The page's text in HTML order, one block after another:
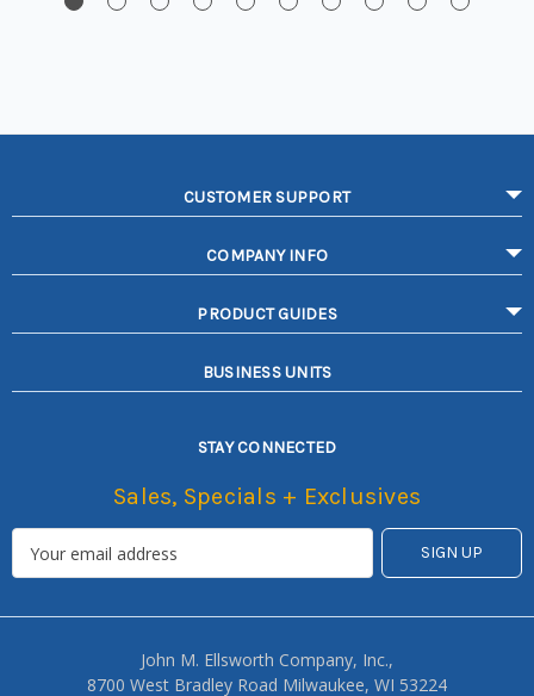
CUSTOMER SUPPORT
COMPANY INFO
PRODUCT GUIDES
BUSINESS UNITS
STAY CONNECTED
Sales, Specials + Exclusives
John M. Ellsworth Company, Inc.,
8700 West Bradley Road Milwaukee, WI 53224